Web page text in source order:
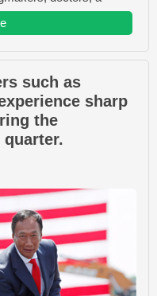
such as
sharp
the
quarter.